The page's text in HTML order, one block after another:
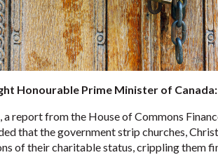
Honourable Prime Minister of Canada:
a report from the House of Commons
that the government strip churches,
of their charitable status, crippling them